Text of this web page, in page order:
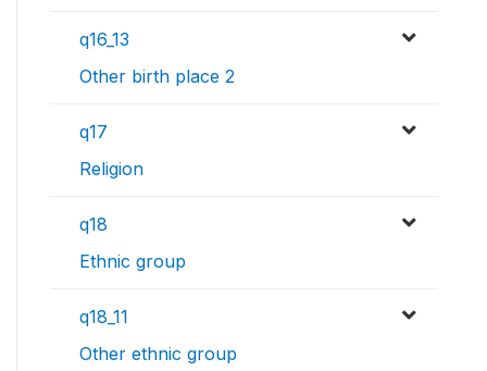
q16_13
Other birth place 2
q17
Religion
q18
Ethnic group
q18_11
Other ethnic group